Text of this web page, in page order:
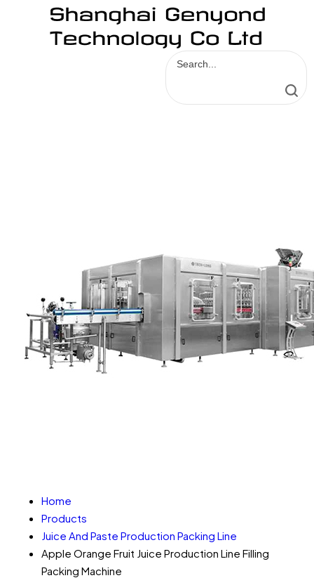
Home
Products
Juice And Paste Production Packing Line
Apple Orange Fruit Juice Production Line Filling
Packing Machine